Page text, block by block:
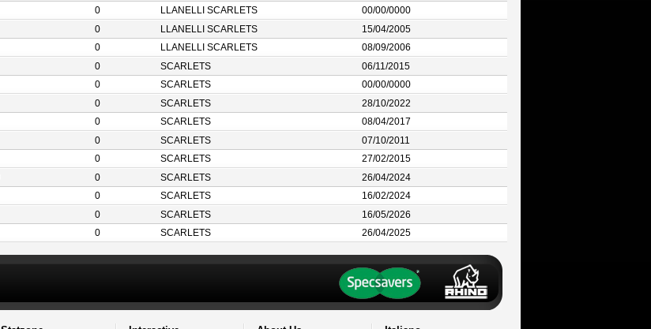
0 LLANELLI SCARLETS
00/00/0000
0 LLANELLI SCARLETS
15/04/2005
0 LLANELLI SCARLETS
08/09/2006
0 SCARLETS
06/11/2015
0 SCARLETS
00/00/0000
0 SCARLETS
28/10/2022
0 SCARLETS
08/04/2017
0 SCARLETS
07/10/2011
0 SCARLETS
27/02/2015
0 SCARLETS
26/04/2024
0 SCARLETS
16/02/2024
0 SCARLETS
16/05/2026
0 SCARLETS 26/04/2025